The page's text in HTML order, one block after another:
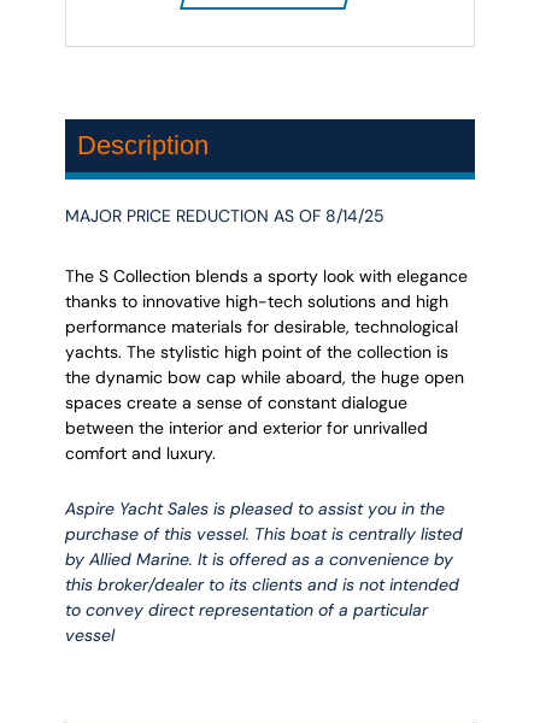
Description
MAJOR PRICE REDUCTION AS OF 8/14/25
The S Collection blends a sporty look with elegance
thanks to innovative high-tech solutions and high
performance materials for desirable, technological
yachts. The stylistic high point of the collection is
the dynamic bow cap while aboard, the huge open
spaces create a sense of constant dialogue
between the interior and exterior for unrivalled
comfort and luxury.
Aspire Yacht Sales is pleased to assist you in the
purchase of this vessel. This boat is centrally listed
by Allied Marine. It is offered as a convenience by
this broker/dealer to its clients and is not intended
to convey direct representation of a particular
vessel